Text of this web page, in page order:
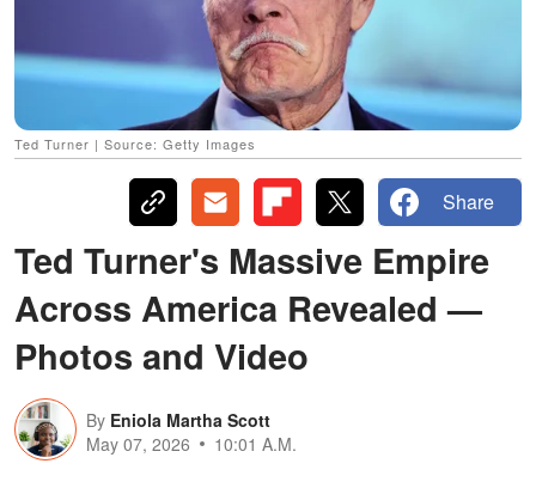
Ted Turner | Source: Getty Images
Share
Ted Turner's Massive Empire
Across America Revealed —
Photos and Video
By Eniola Martha Scott
May 07, 2026
10:01 A.M.